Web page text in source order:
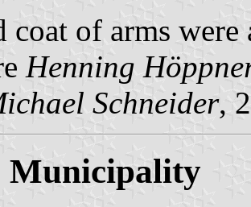
coat of arms
Henning
Schneider,
Municipality